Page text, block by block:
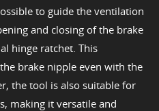
to guide the ventilation
and closing of the brake
hinge ratchet. This
brake nipple even with the
the tool is also suitable for
making it versatile and